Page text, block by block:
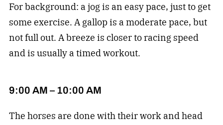
For background: a jog is an easy pace, just to get
some exercise. A gallop is a moderate pace, but
not full out. A breeze is closer to racing speed
and is usually a timed workout.
9:00 AM – 10:00 AM
The horses are done with their work and head